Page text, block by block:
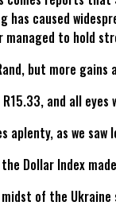
has caused
managed to hold
but more
and all
aplenty, as we
Dollar Index
of the